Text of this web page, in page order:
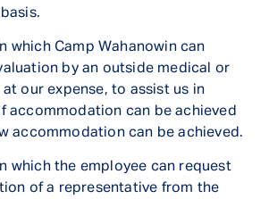
which Camp Wahanowin can
by an outside medical or
our expense, to assist us in
accommodation can be achieved
accommodation can be achieved.
which the employee can request
of a representative from the